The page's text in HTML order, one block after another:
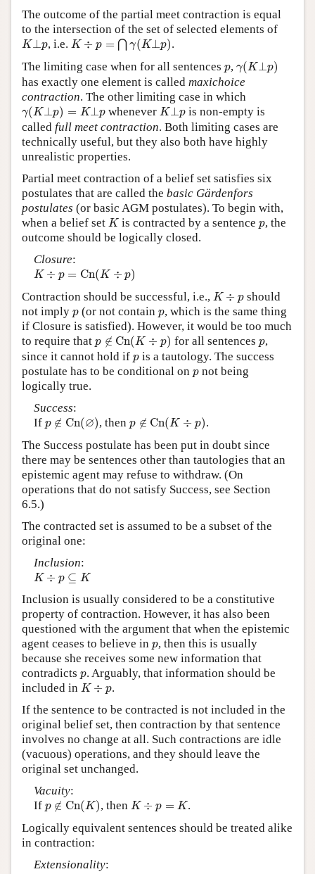
The outcome of the partial meet contraction is equal
to the intersection of the set of selected elements of
K⊥p
K⊥ , i.e. K ÷ p = ⋂γ(K⊥p)
K÷ (K p)
.
The limiting case when for all sentences p
p, γ(K⊥p)
(K⊥
)
has exactly one element is called maxichoice
contraction. The other limiting case in which
γ(K⊥p) = K⊥p
(K⊥ )= ⊥p whenever K⊥p
K⊥
is non-empty is
called full meet contraction. Both limiting cases are
technically useful, but they also both have highly
unrealistic properties.
Partial meet contraction of a belief set satisfies six
postulates that are called the basic Gärdenfors
postulates (or basic AGM postulates). To begin with,
when a belief set K
Kis contracted by a sentence p
p, the
outcome should be logically closed.
Closure:
K ÷ p = Cn(K ÷ p)
K÷ K÷ p )
Contraction should be successful, i.e., K ÷ p
K÷ p
should
not imply p
p (or not contain p
p, which is the same thing
if Closure is satisfied). However, it would be too much
to require that p ∉ Cn(K ÷ p)
∉ Cn (K÷p for all sentences p
p,
since it cannot hold if p
p is a tautology. The success
postulate has to be conditional on p
p not being
logically true.
Success:
If p ∉ Cn(∅)
∉ Cn ∅) , then p ∉ Cn(K ÷ p)
∉Cn K÷p )
.
The Success postulate has been put in doubt since
there may be sentences other than tautologies that an
epistemic agent may refuse to withdraw. (On
operations that do not satisfy Success, see Section
6.5.)
The contracted set is assumed to be a subset of the
original one:
Inclusion:
K ÷ p ⊆ K
K÷ p ⊆ K
Inclusion is usually considered to be a constitutive
property of contraction. However, it has also been
questioned with the argument that when the epistemic
agent ceases to believe in p
p, then this is usually
because she receives some new information that
contradicts p
p. Arguably, that information should be
included in K ÷ p
K÷ p
.
If the sentence to be contracted is not included in the
original belief set, then contraction by that sentence
involves no change at all. Such contractions are idle
(vacuous) operations, and they should leave the
original set unchanged.
Vacuity:
If p ∉ Cn(K)
∉Cn K) , then K ÷ p = K
K÷ p =K
.
Logically equivalent sentences should be treated alike
in contraction:
Extensionality: